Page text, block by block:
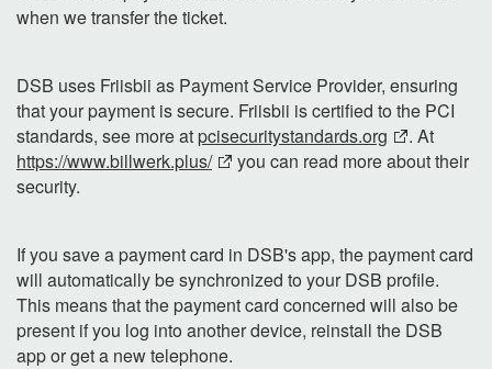
when we transfer the ticket.
DSB uses Friisbii as Payment Service Provider, ensuring
that your payment is secure. Friisbii is certified to the PCI
standards, see more at pcisecuritystandards.org
. At
https://www.billwerk.plus/
you can read more about their
security.
If you save a payment card in DSB's app, the payment card
will automatically be synchronized to your DSB profile.
This means that the payment card concerned will also be
present if you log into another device, reinstall the DSB
app or get a new telephone.